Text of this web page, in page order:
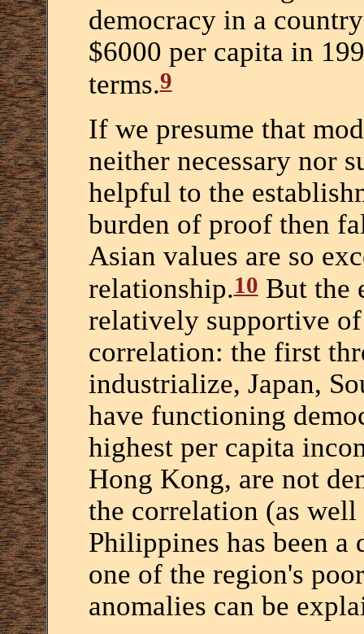
democracy in a
$6000 per capita in
terms.9
If we presume that
neither necessary nor
helpful to the
burden of proof then
Asian values are so
relationship.10But the
relatively supportive
correlation: the first
industrialize, Japan,
have functioning
highest per capita
Hong Kong, are not
the correlation (as well
Philippines has been
one of the region's
anomalies can be